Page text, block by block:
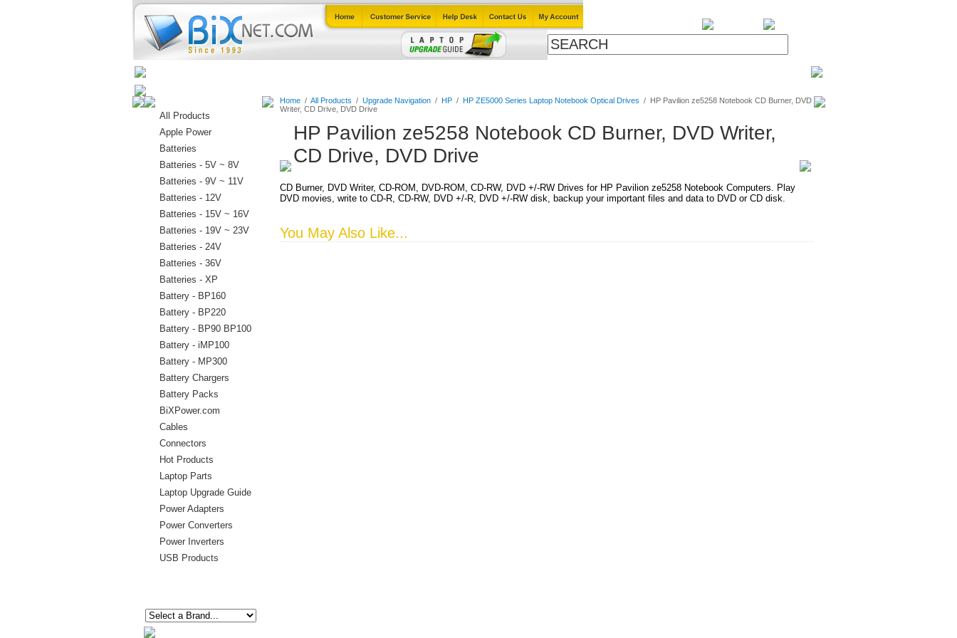
All Products
Apple Power
Batteries
Batteries - 5V ~ 8V
Batteries - 9V ~ 11V
Batteries - 12V
Batteries - 15V ~ 16V
Batteries - 19V ~ 23V
Batteries - 24V
Batteries - 36V
Batteries - XP
Battery - BP160
Battery - BP220
Battery - BP90 BP100
Battery - iMP100
Battery - MP300
Battery Chargers
Battery Packs
BiXPower.com
Cables
Connectors
Hot Products
Laptop Parts
Laptop Upgrade Guide
Power Adapters
Power Converters
Power Inverters
USB Products
Home/ All Products / Upgrade Navigation/ HP/ HP ZE5000 Series Laptop Notebook Optical Drives / HP Pavilion ze5258 Notebook CD Burner, DVD
Writer, CD Drive, DVD Drive
HP Pavilion ze5258 Notebook CD Burner, DVD Writer,
CD Drive, DVD Drive
CD Burner, DVD Writer, CD-ROM, DVD-ROM, CD-RW, DVD +/-RW Drives for HP Pavilion ze5258 Notebook Computers. Play
DVD movies, write to CD-R, CD-RW, DVD +/-R, DVD +/-RW disk, backup your important files and data to DVD or CD disk.
You May Also Like...